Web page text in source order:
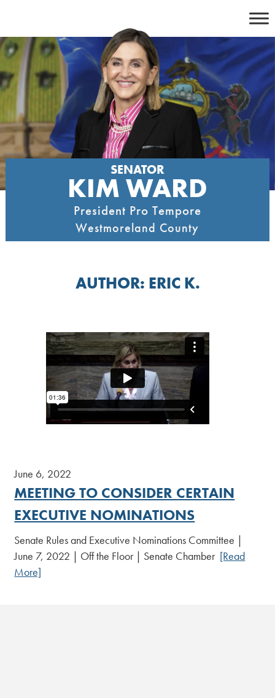
content
SENATOR
KIM WARD
President Pro Tempore
Westmoreland County
AUTHOR: ERIC K.
June 6, 2022
MEETING TO CONSIDER CERTAIN
EXECUTIVE NOMINATIONS
Senate Rules and Executive Nominations Committee |
June 7, 2022 | Off the Floor | Senate Chamber [Read
More]